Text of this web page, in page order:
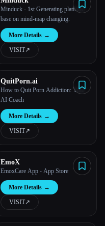
Minduck - 1st Generating platform
base on mind-map changing.
More Details →
VISIT↗︎
QuitPorn.ai
How to Quit Porn Addiction: Your
AI Coach
More Details →
VISIT↗︎
EmoX
EmoxCare App - App Store
More Details →
VISIT↗︎